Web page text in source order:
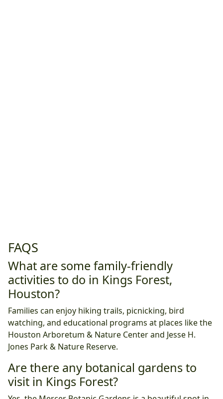
FAQS
What are some family-friendly
activities to do in Kings Forest,
Houston?
Families can enjoy hiking trails, picnicking, bird
watching, and educational programs at places like the
Houston Arboretum & Nature Center and Jesse H.
Jones Park & Nature Reserve.
Are there any botanical gardens to
visit in Kings Forest?